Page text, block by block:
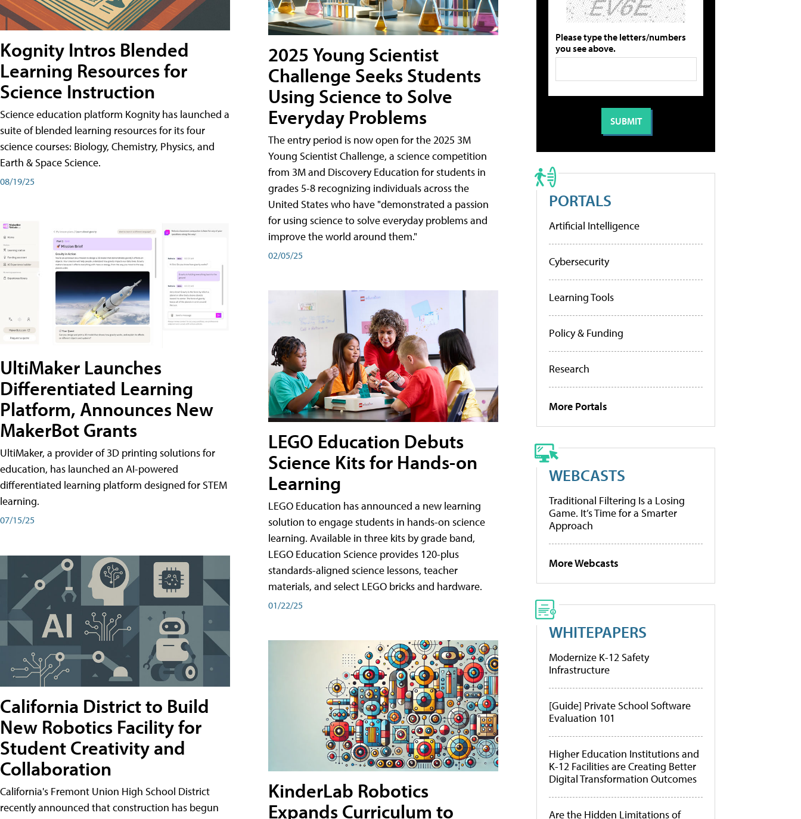
Kognity Intros Blended
Learning Resources for
Science Instruction
Science education platform Kognity has launched a
suite of blended learning resources for its four
science courses: Biology, Chemistry, Physics, and
Earth & Space Science.
08/19/25
UltiMaker Launches
Differentiated Learning
Platform, Announces New
MakerBot Grants
UltiMaker, a provider of 3D printing solutions for
education, has launched an AI-powered
differentiated learning platform designed for STEM
learning.
07/15/25
California District to Build
New Robotics Facility for
Student Creativity and
Collaboration
California's Fremont Union High School District
recently announced that construction has begun
2025 Young Scientist
Challenge Seeks Students
Using Science to Solve
Everyday Problems
The entry period is now open for the 2025 3M
Young Scientist Challenge, a science competition
from 3M and Discovery Education for students in
grades 5-8 recognizing individuals across the
United States who have "demonstrated a passion
for using science to solve everyday problems and
improve the world around them."
02/05/25
LEGO Education Debuts
Science Kits for Hands-on
Learning
LEGO Education has announced a new learning
solution to engage students in hands-on science
learning. Available in three kits by grade band,
LEGO Education Science provides 120-plus
standards-aligned science lessons, teacher
materials, and select LEGO bricks and hardware.
01/22/25
KinderLab Robotics
Expands Curriculum to
Please type the letters/numbers
you see above.
PORTALS
Artificial Intelligence
Cybersecurity
Learning Tools
Policy & Funding
Research
More Portals
WEBCASTS
Traditional Filtering Is a Losing
Game. It’s Time for a Smarter
Approach
More Webcasts
WHITEPAPERS
Modernize K-12 Safety
Infrastructure
[Guide] Private School Software
Evaluation 101
Higher Education Institutions and
K-12 Facilities are Creating Better
Digital Transformation Outcomes
Are the Hidden Limitations of